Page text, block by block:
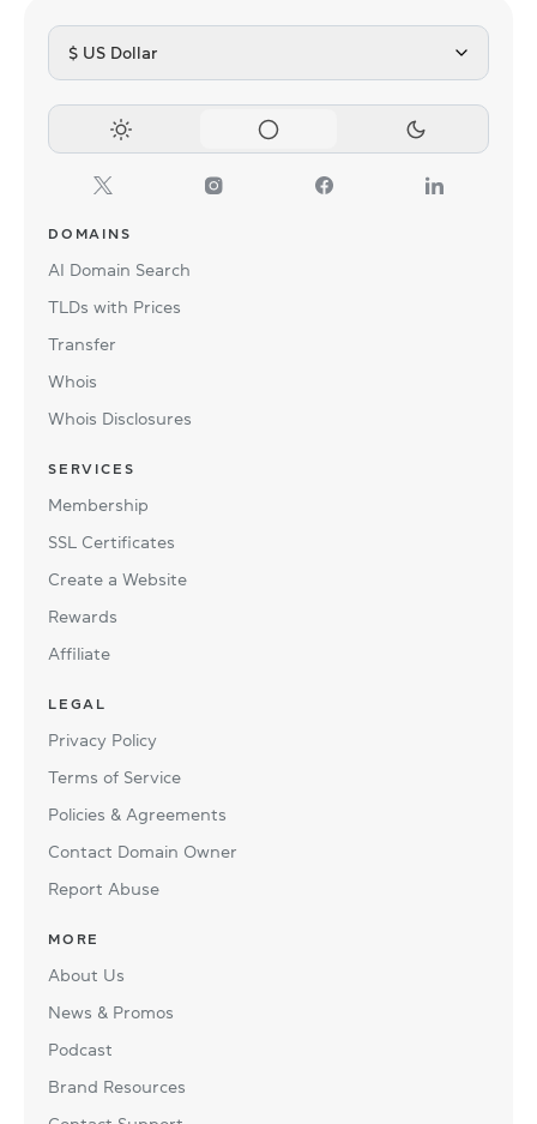
$ US Dollar
DOMAINS
AI Domain Search
TLDs with Prices
Transfer
Whois
Whois Disclosures
SERVICES
Membership
SSL Certificates
Create a Website
Rewards
Affiliate
LEGAL
Privacy Policy
Terms of Service
Policies & Agreements
Contact Domain Owner
Report Abuse
MORE
About Us
News & Promos
Podcast
Brand Resources